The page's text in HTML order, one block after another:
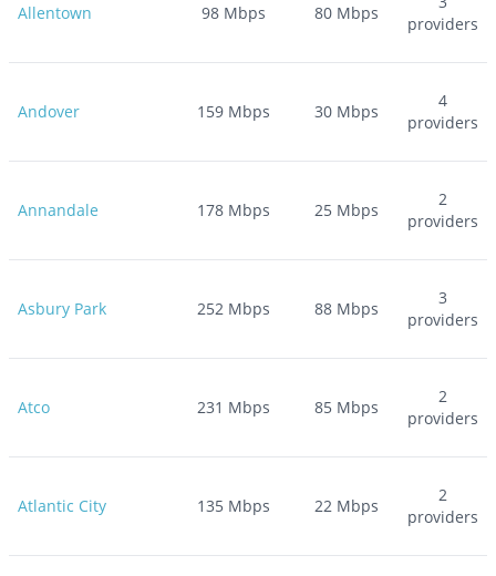
Allentown 98 Mbps 80 Mbps
providers
Andover 159 Mbps 30 Mbps
4
providers
Annandale 178 Mbps 25 Mbps
2
providers
Asbury Park 252 Mbps 88 Mbps
3
providers
Atco 231 Mbps 85 Mbps
2
providers
Atlantic City 135 Mbps 22 Mbps
2
providers